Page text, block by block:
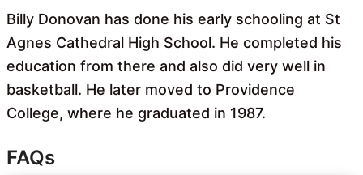
Billy Donovan has done his early schooling at St
Agnes Cathedral High School. He completed his
education from there and also did very well in
basketball. He later moved to Providence
College, where he graduated in 1987.
FAQs